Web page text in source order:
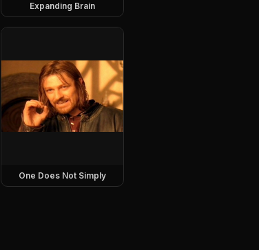
Expanding Brain
One Does Not Simply